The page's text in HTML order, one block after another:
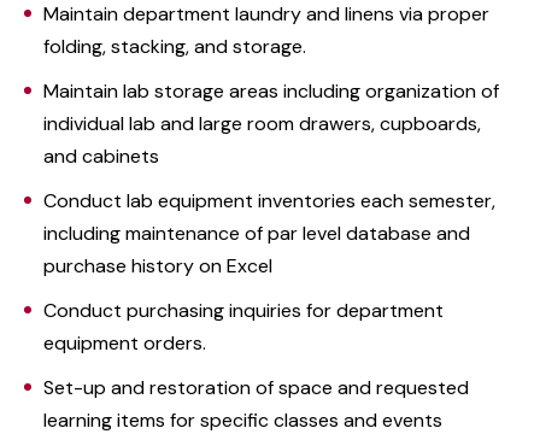
Maintain department laundry and linens via proper
folding, stacking, and storage.
Maintain lab storage areas including organization of
individual lab and large room drawers, cupboards,
and cabinets
Conduct lab equipment inventories each semester,
including maintenance of par level database and
purchase history on Excel
Conduct purchasing inquiries for department
equipment orders.
Set-up and restoration of space and requested
learning items for specific classes and events